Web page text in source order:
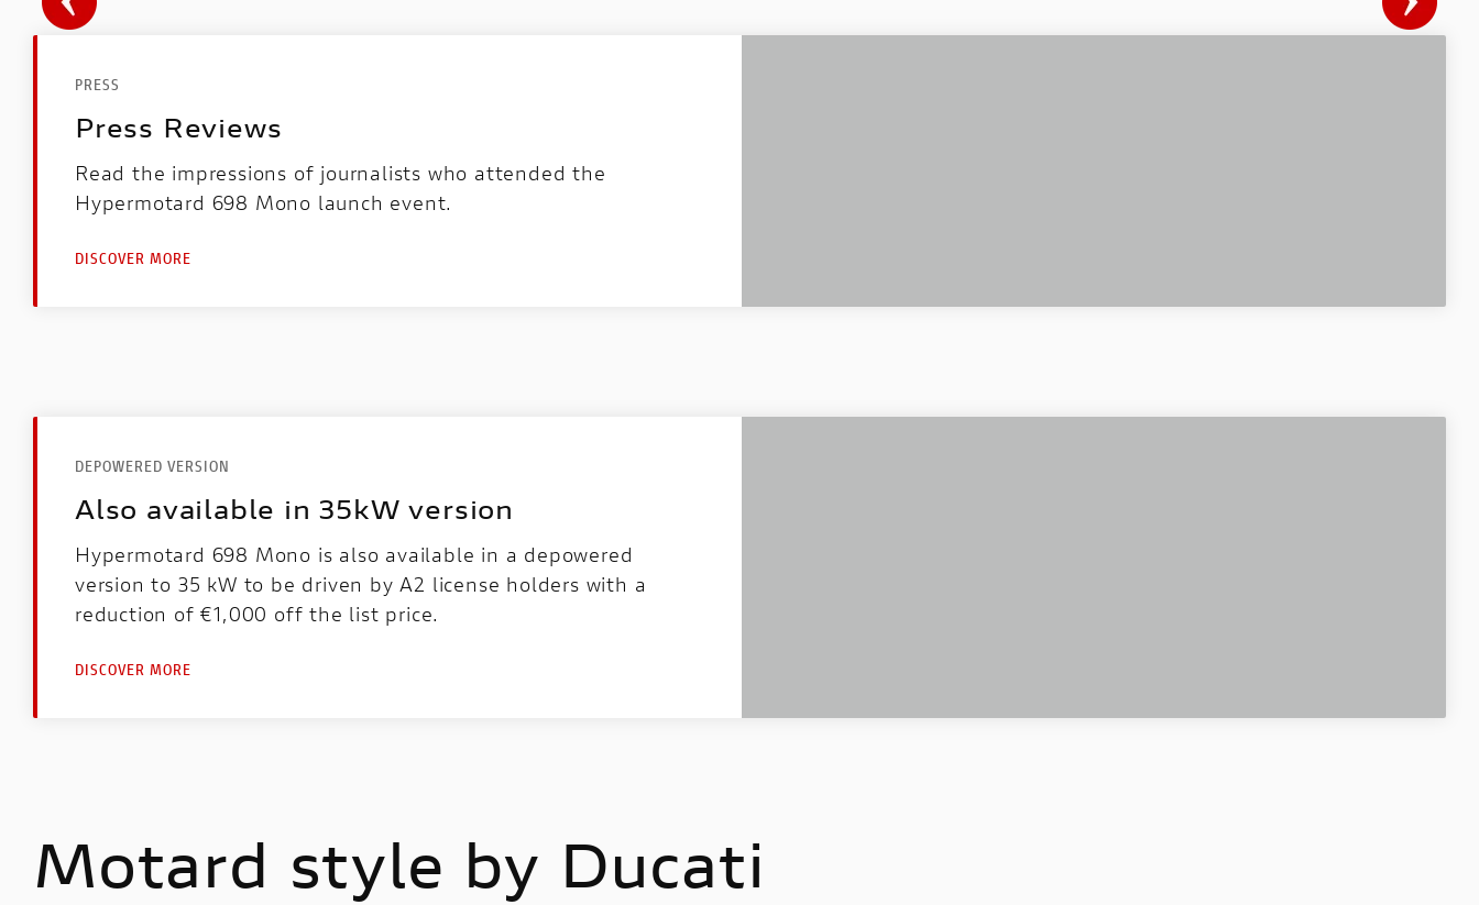
PRESS
Press Reviews
Read the impressions of journalists who attended the
Hypermotard 698 Mono launch event.
DISCOVER MORE
DEPOWERED VERSION
Also available in 35kW version
Hypermotard 698 Mono is also available in a depowered
version to 35 kW to be driven by A2 license holders with a
reduction of €1,000 off the list price.
DISCOVER MORE
Motard style by Ducati